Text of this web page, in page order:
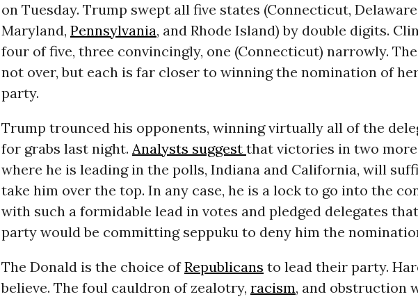
on Tuesday. Trump swept all five states (Connecticut,
Maryland, Pennsylvania, and Rhode Island) by double digits.
four of five, three convincingly, one (Connecticut) narrowly.
not over, but each is far closer to winning the nomination of
party.
Trump trounced his opponents, winning virtually all of the
for grabs last night. Analysts suggest that victories in two
where he is leading in the polls, Indiana and California, will
take him over the top. In any case, he is a lock to go into the
with such a formidable lead in votes and pledged delegates
party would be committing seppuku to deny him the
The Donald is the choice ofRepublicans to lead their party.
believe. The foul cauldron of zealotry, racism, and obstruction